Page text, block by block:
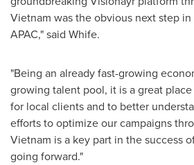
Vietnam was the obvious next step
APAC," said Whife.
"Being an already fast-growing
growing talent pool, it is a great
for local clients and to better
efforts to optimize our campaigns
Vietnam is a key part in the success
going forward."